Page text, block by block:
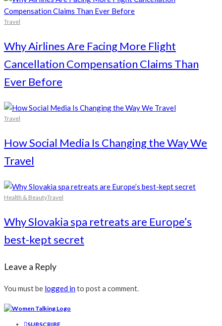
Travel
Why Airlines Are Facing More Flight
Cancellation Compensation Claims Than
Ever Before
Travel
How Social Media Is Changing the Way We
Travel
Health & BeautyTravel
Why Slovakia spa retreats are Europe’s
best-kept secret
Leave a Reply
You must be logged into post a comment.
SUBSCRIBE